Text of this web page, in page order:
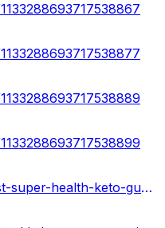
https://www.ivoox.com/podcast-super-health-keto-gummies-reviews_sq_f11931189_1.html